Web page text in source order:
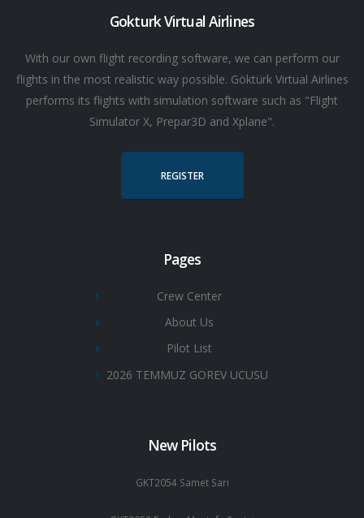
Gokturk Virtual Airlines
With our own flight recording software, we can perform our
flights in the most realistic way possible. Göktürk Virtual Airlines
performs its flights with simulation software such as "Flight
Simulator X, Prepar3D and Xplane".
REGISTER
Pages
Crew Center
About Us
Pilot List
2026 TEMMUZ GOREV UCUSU
New Pilots
GKT2054 Samet Sarı